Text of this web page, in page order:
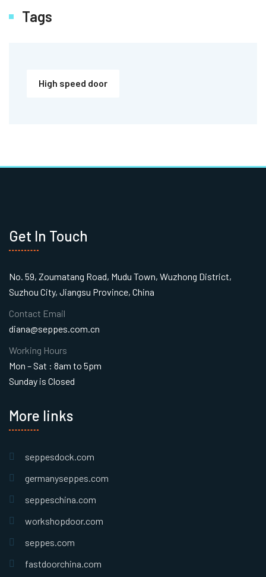
Tags
High speed door
More links
seppesdock.com
germanyseppes.com
seppeschina.com
workshopdoor.com
seppes.com
fastdoorchina.com
Get In Touch
No. 59, Zoumatang Road, Mudu Town, Wuzhong District,
Suzhou City, Jiangsu Province, China
Contact Email
diana@seppes.com.cn
Working Hours
Mon – Sat : 8am to 5pm
Sunday is Closed